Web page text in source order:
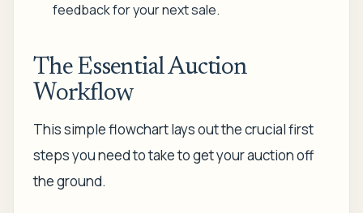
feedback for your next sale.
The Essential Auction
Workflow
This simple flowchart lays out the crucial first
steps you need to take to get your auction off
the ground.